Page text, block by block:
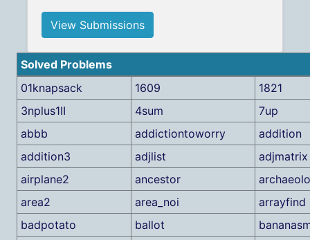
View Submissions
Solved Problems
01knapsack
1609
1821
3nplus1II
4sum
7up
abbb
addictiontoworry
addition
addition3
adjlist
adjmatrix
airplane2
ancestor
area2
area_noi
arrayfind
badpotato
ballot